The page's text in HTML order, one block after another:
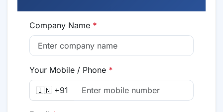
Company Name *
Your Mobile / Phone *
🇮🇳 +91